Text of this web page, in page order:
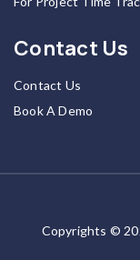
Contact Us
Contact Us
Book A Demo
Copyrights ©